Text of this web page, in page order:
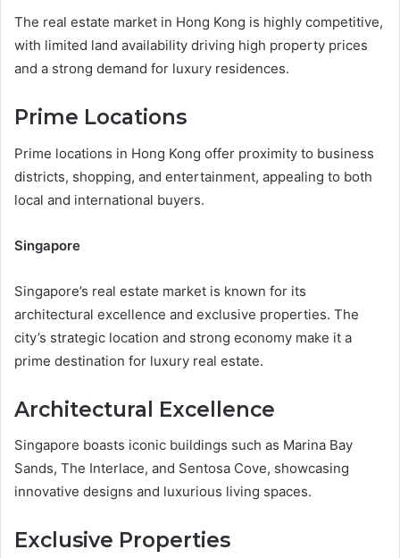
The real estate market in Hong Kong is highly competitive,
with limited land availability driving high property prices
and a strong demand for luxury residences.
Prime Locations
Prime locations in Hong Kong offer proximity to business
districts, shopping, and entertainment, appealing to both
local and international buyers.
Singapore
Singapore’s real estate market is known for its
architectural excellence and exclusive properties. The
city’s strategic location and strong economy make it a
prime destination for luxury real estate.
Architectural Excellence
Singapore boasts iconic buildings such as Marina Bay
Sands, The Interlace, and Sentosa Cove, showcasing
innovative designs and luxurious living spaces.
Exclusive Properties